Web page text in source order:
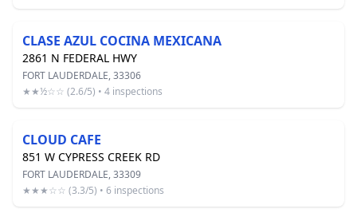
CLASE AZUL COCINA MEXICANA
2861 N FEDERAL HWY
FORT LAUDERDALE, 33306
★★½☆☆ (2.6/5) • 4 inspections
CLOUD CAFE
851 W CYPRESS CREEK RD
FORT LAUDERDALE, 33309
★★★☆☆ (3.3/5) • 6 inspections